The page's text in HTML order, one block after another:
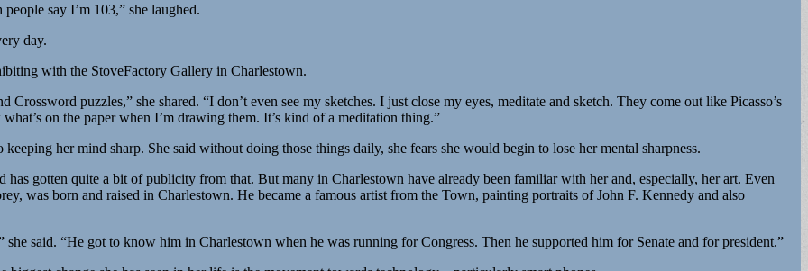
say I’m 103,” she laughed.
day.
with the StoveFactory Gallery in Charlestown.
puzzles,” she shared. “I don’t even see my sketches. I just close my eyes, meditate and sketch. They come out like Picasso’s
on the paper when I’m drawing them. It’s kind of a meditation thing.”
her mind sharp. She said without doing those things daily, she fears she would begin to lose her mental sharpness.
gotten quite a bit of publicity from that. But many in Charlestown have already been familiar with her and, especially, her art. Even
was born and raised in Charlestown. He became a famous artist from the Town, painting portraits of John F. Kennedy and also
said. “He got to know him in Charlestown when he was running for Congress. Then he supported him for Senate and for president.”